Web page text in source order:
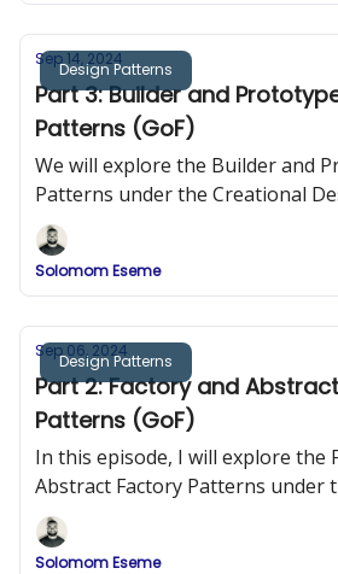
Design Patterns
Sep 14, 2024
Part 3: Builder and
Patterns (GoF)
We will explore the Builder and
Patterns under the Creational
Solomom Eseme
Design Patterns
Sep 06, 2024
Part 2: Factory and
Patterns (GoF)
In this episode, I will explore the
Abstract Factory Patterns under
Design Patterns.
Solomom Eseme